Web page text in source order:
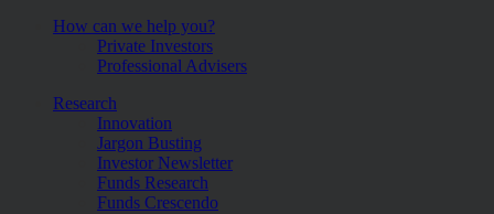
How can we help you?
Private Investors
Professional Advisers
Research
Innovation
Jargon Busting
Investor Newsletter
Funds Research
Funds Crescendo